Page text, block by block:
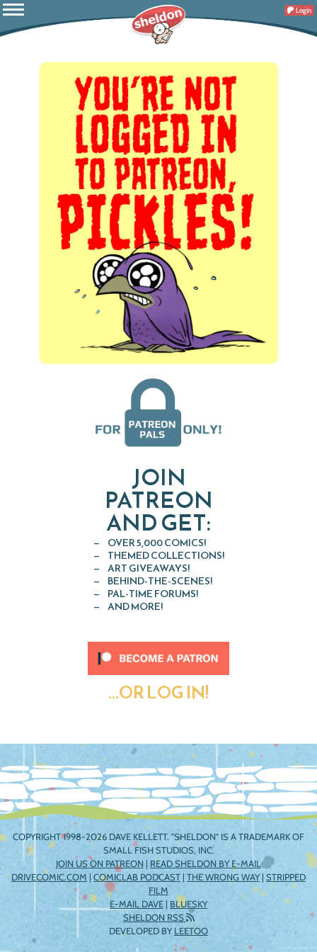
Login
JOIN
PATREON
AND GET:
OVER 5,000 COMICS!
THEMED COLLECTIONS!
ART GIVEAWAYS!
BEHIND-THE-SCENES!
PAL-TIME FORUMS!
AND MORE!
...OR LOG IN!
COPYRIGHT 1998-2026 DAVE KELLETT. "SHELDON" IS A TRADEMARK OF
SMALL FISH STUDIOS, INC.
JOIN US ON PATREON | READ SHELDON BY E-MAIL
DRIVECOMIC.COM | COMICLAB PODCAST | THE WRONG WAY| STRIPPED
FILM
E-MAIL DAVE | BLUESKY
SHELDON RSS
DEVELOPED BYLEETOO